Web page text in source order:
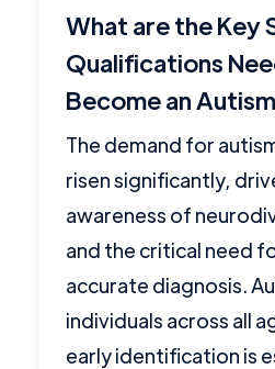
What are the Key
Qualifications
Become an
The demand for
risen significantly,
awareness of
and the critical need
accurate diagnosis.
individuals across all
early identification is